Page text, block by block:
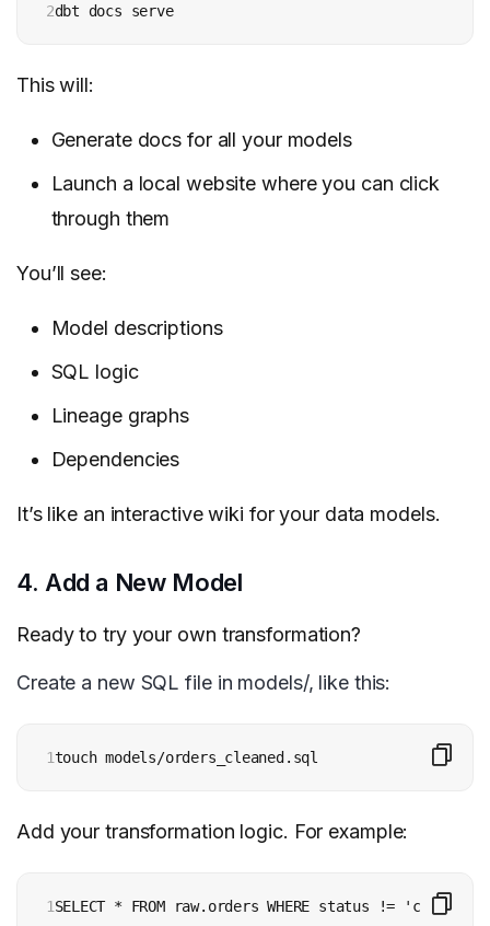
2dbt docs serve
This will:
Generate docs for all your models
Launch a local website where you can click
through them
You’ll see:
Model descriptions
SQL logic
Lineage graphs
Dependencies
It’s like an interactive wiki for your data models.
4. Add a New Model
Ready to try your own transformation?
Create a new SQL file in models/, like this:
1touch models/orders_cleaned.sql
Add your transformation logic. For example:
1SELECT * FROM raw.orders WHERE status !=